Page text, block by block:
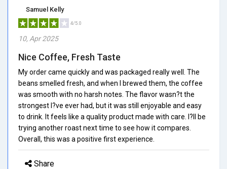
Samuel Kelly
4/5.0
10, Apr 2025
Nice Coffee, Fresh Taste
My order came quickly and was packaged really well. The
beans smelled fresh, and when I brewed them, the coffee
was smooth with no harsh notes. The flavor wasn?t the
strongest I?ve ever had, but it was still enjoyable and easy
to drink. It feels like a quality product made with care. I?ll be
trying another roast next time to see how it compares.
Overall, this was a positive first experience.
Share